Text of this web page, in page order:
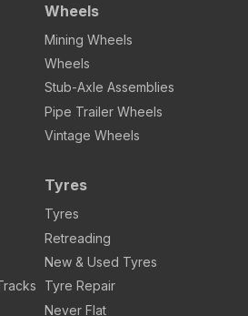
Wheels
Mining Wheels
Wheels
Stub-Axle Assemblies
Pipe Trailer Wheels
Vintage Wheels
Tyres
Tyres
Retreading
New & Used Tyres
Tyre Repair
Never Flat